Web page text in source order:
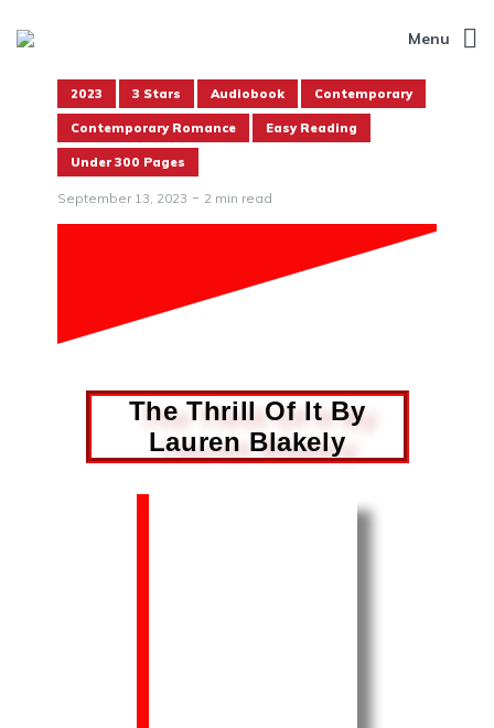
Menu
2023 3 Stars Audiobook Contemporary
Contemporary Romance Easy Reading
Under 300 Pages
September 13, 2023 2 min read
The Thrill Of It By
Lauren Blakely